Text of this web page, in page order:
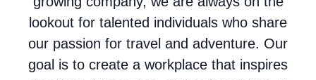
lookout for talented individuals who share
our passion for travel and adventure. Our
goal is to create a workplace that inspires